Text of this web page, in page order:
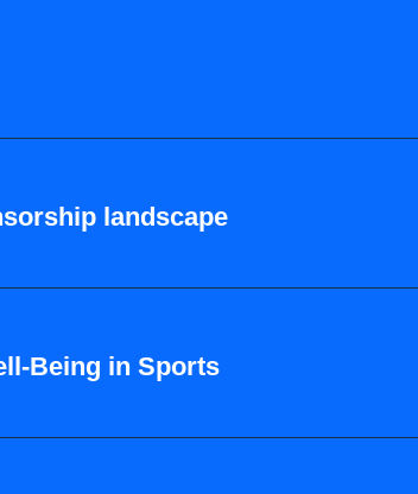
landscape
Being in Sports